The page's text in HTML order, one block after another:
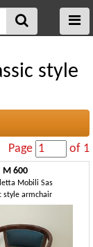
style
Page of 1
M 600
Mobili Sas
style armchair